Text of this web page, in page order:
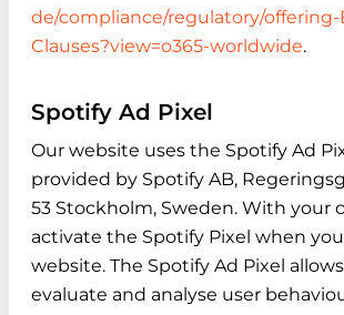
de/compliance/regulatory/offering-
Clauses?view=o365-worldwide.
Spotify Ad Pixel
Our website uses the Spotify Ad
provided by Spotify AB,
53 Stockholm, Sweden. With your
activate the Spotify Pixel when
website. The Spotify Ad Pixel
evaluate and analyse user